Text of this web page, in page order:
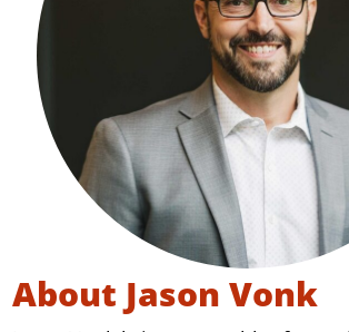
About Jason Vonk